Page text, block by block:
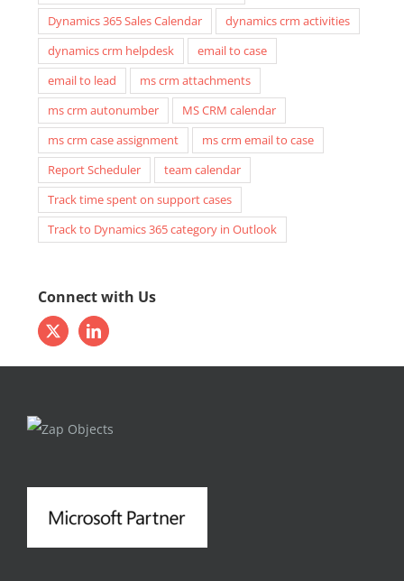
Dynamics 365 Sales Calendar
dynamics crm activities
dynamics crm helpdesk
email to case
email to lead
ms crm attachments
ms crm autonumber
MS CRM calendar
ms crm case assignment
ms crm email to case
Report Scheduler
team calendar
Track time spent on support cases
Track to Dynamics 365 category in Outlook
Connect with Us